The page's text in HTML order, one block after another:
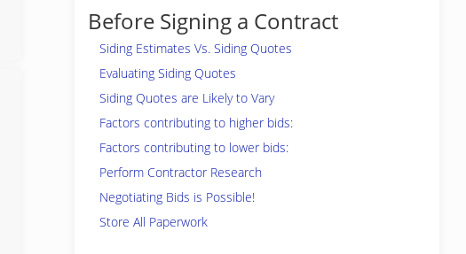
Before Signing a Contract
Siding Estimates Vs. Siding Quotes
Evaluating Siding Quotes
Siding Quotes are Likely to Vary
Factors contributing to higher bids:
Factors contributing to lower bids:
Perform Contractor Research
Negotiating Bids is Possible!
Store All Paperwork